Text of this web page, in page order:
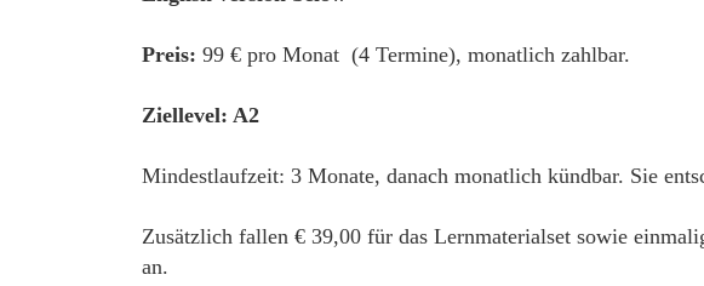
Preis: 99 € pro Monat (4 Termine), monatlich zahlbar.
Ziellevel: A2
Mindestlaufzeit: 3 Monate, danach monatlich kündbar. Sie
Zusätzlich fallen € 39,00 für das Lernmaterialset sowie
an.